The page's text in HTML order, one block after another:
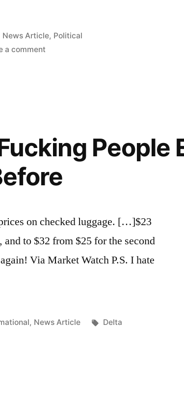
News Article, Political
a comment
Grade
People
on checked luggage. […]$23
to $32 from $25 for the second
Via Market Watch P.S. I hate
, News Article Tags:
Delta